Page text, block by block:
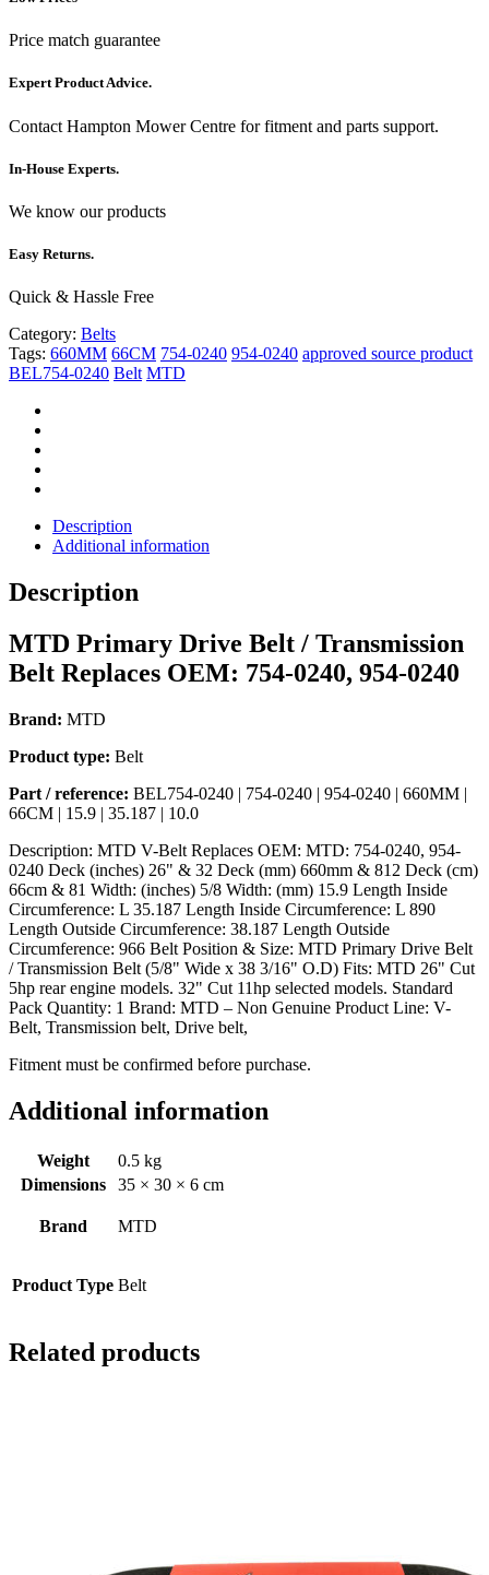
Price match guarantee
Expert Product Advice.
Contact Hampton Mower Centre for fitment and parts support.
In-House Experts.
We know our products
Easy Returns.
Quick & Hassle Free
Category: Belts
Tags: 660MM 66CM 754-0240 954-0240 approved source product
BEL754-0240 Belt MTD
Description
Additional information
Description
MTD Primary Drive Belt / Transmission
Belt Replaces OEM: 754-0240, 954-0240
Brand: MTD
Product type: Belt
Part / reference: BEL754-0240 | 754-0240 | 954-0240 | 660MM |
66CM | 15.9 | 35.187 | 10.0
Description: MTD V-Belt Replaces OEM: MTD: 754-0240, 954-
0240 Deck (inches) 26" & 32 Deck (mm) 660mm & 812 Deck (cm)
66cm & 81 Width: (inches) 5/8 Width: (mm) 15.9 Length Inside
Circumference: L 35.187 Length Inside Circumference: L 890
Length Outside Circumference: 38.187 Length Outside
Circumference: 966 Belt Position & Size: MTD Primary Drive Belt
/ Transmission Belt (5/8" Wide x 38 3/16" O.D) Fits: MTD 26" Cut
5hp rear engine models. 32" Cut 11hp selected models. Standard
Pack Quantity: 1 Brand: MTD – Non Genuine Product Line: V-
Belt, Transmission belt, Drive belt,
Fitment must be confirmed before purchase.
Additional information
Weight
0.5 kg
Dimensions
35 × 30 × 6 cm
Brand MTD
Product Type Belt
Related products